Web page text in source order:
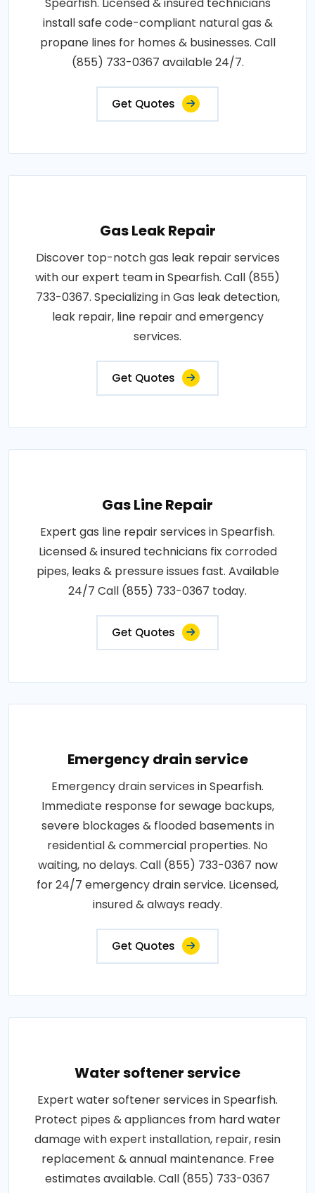
install safe code-compliant natural gas &
propane lines for homes & businesses. Call
(855) 733-0367 available 24/7.
Get Quotes
Gas Leak Repair
Discover top-notch gas leak repair services
with our expert team in Spearfish. Call (855)
733-0367. Specializing in Gas leak detection,
leak repair, line repair and emergency
services.
Get Quotes
Gas Line Repair
Expert gas line repair services in Spearfish.
Licensed & insured technicians fix corroded
pipes, leaks & pressure issues fast. Available
24/7 Call (855) 733-0367 today.
Get Quotes
Emergency drain service
Emergency drain services in Spearfish.
Immediate response for sewage backups,
severe blockages & flooded basements in
residential & commercial properties. No
waiting, no delays. Call (855) 733-0367 now
for 24/7 emergency drain service. Licensed,
insured & always ready.
Get Quotes
Water softener service
Expert water softener services in Spearfish.
Protect pipes & appliances from hard water
damage with expert installation, repair, resin
replacement & annual maintenance. Free
estimates available. Call (855) 733-0367